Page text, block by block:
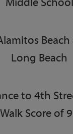
Middle School
Long Beach
to 4th
Walk Score of